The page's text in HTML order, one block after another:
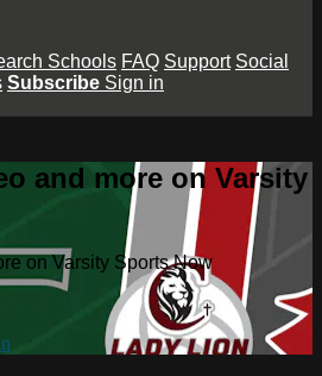
Schools FAQ Support Social
Subscribe Sign in
and more on Varsity
on Varsity Sports Now